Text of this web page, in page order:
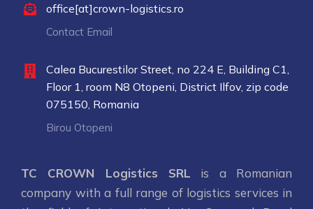
office[at]crown-logistics.ro
Contact Email
Calea Bucurestilor Street, no 224 E, Building C1,
Floor 1, room N8 Otopeni, District Ilfov, zip code
075150, Romania
Birou Otopeni
TC CROWN Logistics SRL is a Romanian
company with a full range of logistics services in